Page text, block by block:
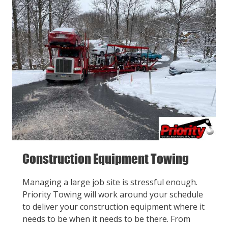
Construction Equipment Towing
Managing a large job site is stressful enough.
Priority Towing will work around your schedule
to deliver your construction equipment where it
needs to be when it needs to be there. From